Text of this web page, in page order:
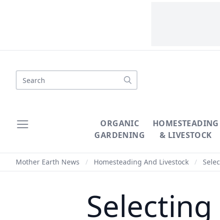
Search
ORGANIC
GARDENING
HOMESTEADING
& LIVESTOCK
Mother Earth News / Homesteading And Livestock /